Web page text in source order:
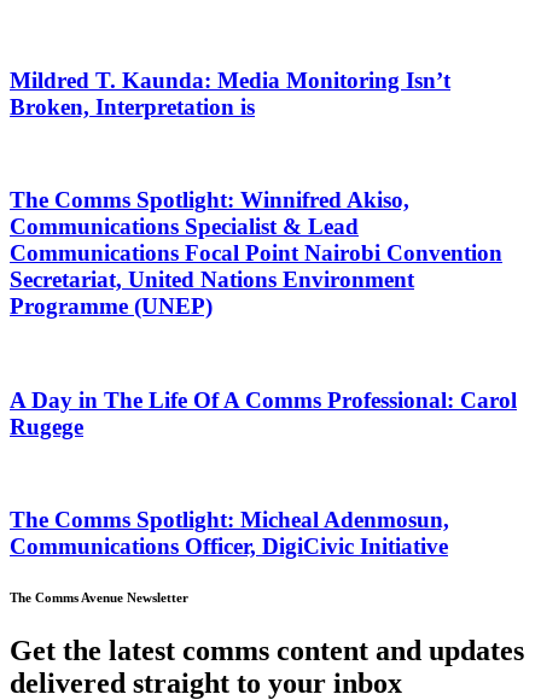
Mildred T. Kaunda: Media Monitoring Isn’t
Broken, Interpretation is
The Comms Spotlight: Winnifred Akiso,
Communications Specialist & Lead
Communications Focal Point Nairobi Convention
Secretariat, United Nations Environment
Programme (UNEP)
A Day in The Life Of A Comms Professional: Carol
Rugege
The Comms Spotlight: Micheal Adenmosun,
Communications Officer, DigiCivic Initiative
The Comms Avenue Newsletter
Get the latest comms content and updates
delivered straight to your inbox